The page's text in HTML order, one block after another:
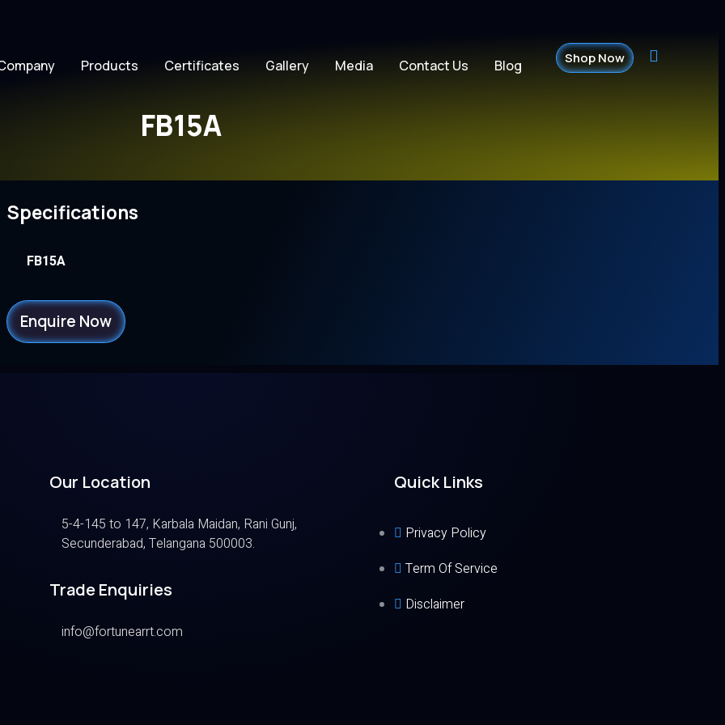
Products Certificates Gallery Media Contact Us Blog Shop Now
FB15A
Specifications
FB15A
Enquire Now
Our Location
5-4-145 to 147, Karbala Maidan, Rani Gunj,
Secunderabad, Telangana 500003.
Trade Enquiries
info@fortunearrt.com
Quick Links
Privacy Policy
Term Of Service
Disclaimer